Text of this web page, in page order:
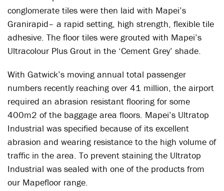
conglomerate tiles were then laid with Mapei’s
Granirapid– a rapid setting, high strength, flexible tile
adhesive. The floor tiles were grouted with Mapei’s
Ultracolour Plus Grout in the ‘Cement Grey’ shade.
With Gatwick’s moving annual total passenger
numbers recently reaching over 41 million, the airport
required an abrasion resistant flooring for some
400m2 of the baggage area floors. Mapei’s Ultratop
Industrial was specified because of its excellent
abrasion and wearing resistance to the high volume of
traffic in the area. To prevent staining the Ultratop
Industrial was sealed with one of the products from
our Mapefloor range.